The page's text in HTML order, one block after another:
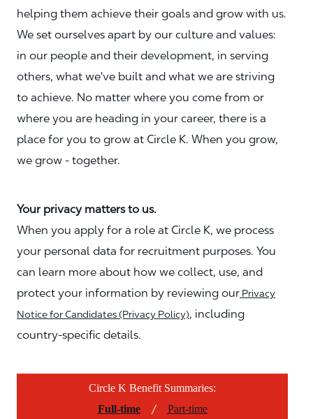
helping them achieve their goals and grow with us.
We set ourselves apart by our culture and values:
in our people and their development, in serving
others, what we've built and what we are striving
to achieve. No matter where you come from or
where you are heading in your career, there is a
place for you to grow at Circle K. When you grow,
we grow - together.
Your privacy matters to us.
When you apply for a role at Circle K, we process
your personal data for recruitment purposes. You
can learn more about how we collect, use, and
protect your information by reviewing our Privacy
Notice for Candidates (Privacy Policy), including
country-specific details.
Circle K Benefit Summaries:
Full-time
/ Part-time